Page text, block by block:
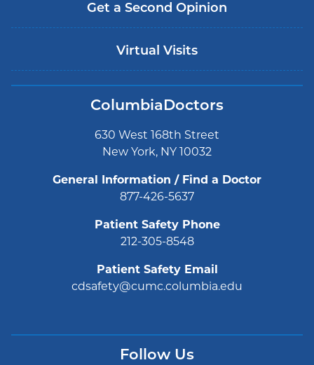
Get a Second Opinion
Virtual Visits
ColumbiaDoctors
630 West 168th Street
New York, NY 10032
General Information / Find a Doctor
877-426-5637
Patient Safety Phone
212-305-8548
Patient Safety Email
cdsafety@cumc.columbia.edu
Follow Us